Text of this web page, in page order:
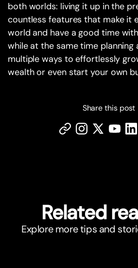
both worlds: living it up in the
countless features that make it
world and have a good time
while at the same time planning
multiple ways to effortlessly
wealth or even start your own
Share this post
Related
Explore more tips and